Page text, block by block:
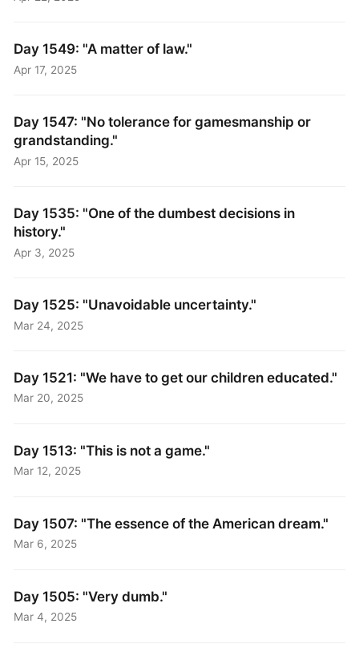
Day 1549: "A matter of law."
Apr 17, 2025
Day 1547: "No tolerance for gamesmanship or
grandstanding."
Apr 15, 2025
Day 1535: "One of the dumbest decisions in
history."
Apr 3, 2025
Day 1525: "Unavoidable uncertainty."
Mar 24, 2025
Day 1521: "We have to get our children educated."
Mar 20, 2025
Day 1513: "This is not a game."
Mar 12, 2025
Day 1507: "The essence of the American dream."
Mar 6, 2025
Day 1505: "Very dumb."
Mar 4, 2025